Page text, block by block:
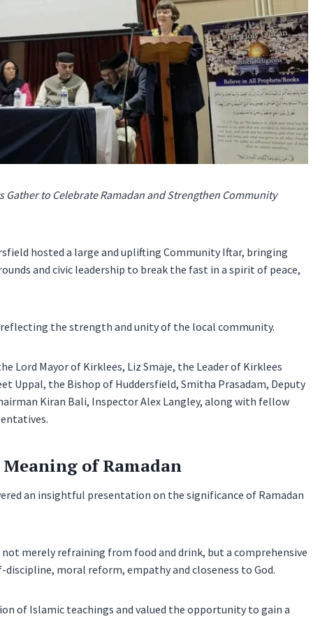
Gather to Celebrate Ramadan and Strengthen Community
hosted a large and uplifting Community Iftar, bringing
and civic leadership to break the fast in a spirit of peace,
the strength and unity of the local community.
Lord Mayor of Kirklees, Liz Smaje, the Leader of Kirklees
Uppal, the Bishop of Huddersfield, Smitha Prasadam, Deputy
Kiran Bali, Inspector Alex Langley, along with fellow
of Ramadan
an insightful presentation on the significance of Ramadan
merely refraining from food and drink, but a comprehensive
moral reform, empathy and closeness to God.
of Islamic teachings and valued the opportunity to gain a